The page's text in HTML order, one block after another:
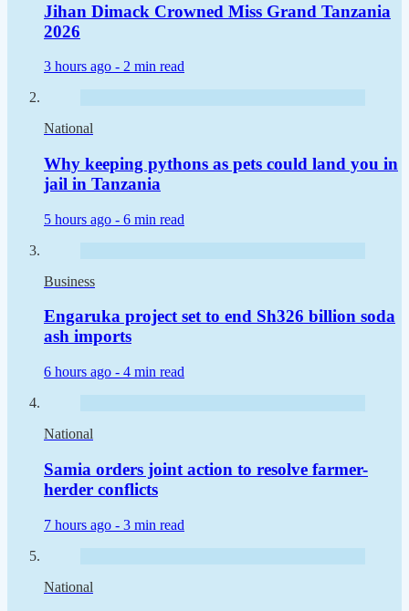
Jihan Dimack Crowned Miss Grand Tanzania
2026
3 hours ago - 2 min read
National
Why keeping pythons as pets could land you in
jail in Tanzania
5 hours ago - 6 min read
Business
Engaruka project set to end Sh326 billion soda
ash imports
6 hours ago - 4 min read
National
Samia orders joint action to resolve farmer-
herder conflicts
7 hours ago - 3 min read
National